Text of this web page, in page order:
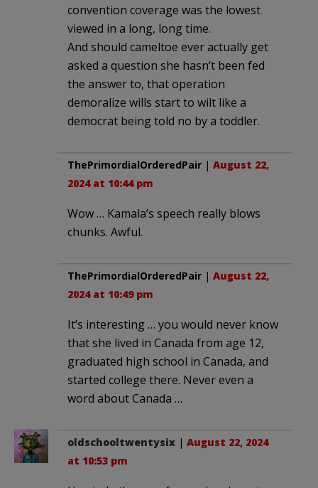
convention coverage was the lowest
viewed in a long, long time.
And should cameltoe ever actually get
asked a question she hasn’t been fed
the answer to, that operation
demoralize wills start to wilt like a
democrat being told no by a toddler.
ThePrimordialOrderedPair | August 22,
2024 at 10:44 pm
Wow … Kamala’s speech really blows
chunks. Awful.
ThePrimordialOrderedPair | August 22,
2024 at 10:49 pm
It’s interesting … you would never know
that she lived in Canada from age 12,
graduated high school in Canada, and
started college there. Never even a
word about Canada …
oldschooltwentysix | August 22, 2024
at 10:53 pm